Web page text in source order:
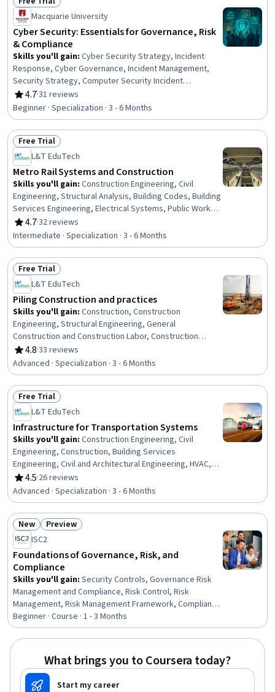
Status: Free Trial
Macquarie University
Cyber Security: Essentials for Governance, Risk
& Compliance
Skills you'll gain: Cyber Security Strategy, Incident
Response, Cyber Governance, Incident Management,
Security Strategy, Computer Security Incident
Management, Risk Modeling, Risk Analysis, Cyber
Security Policies, Governance Risk Management and
Compliance, Cyber Threat Intelligence, Event Monitoring,
Cyber Risk, Cybersecurity, Cyber Security Assessment,
Governance, Compliance Management, Cyber
Operations, Risk Management, Risk Control
4.7
Rating, 4.7 out of 5 stars
·31 reviews
Beginner · Specialization · 3 - 6 Months
Status: Free Trial
Free Trial
L&T EduTech
Metro Rail Systems and Construction
Skills you'll gain: Construction Engineering, Civil
Engineering, Structural Analysis, Building Codes, Building
Services Engineering, Electrical Systems, Public Works,
Electric Power Systems, Transportation Operations,
Building Information Modeling, Construction
Management, Structural Engineering, Construction,
Traffic Flow Optimization, Engineering Analysis,
Simulation and Simulation Software, Drafting and
Engineering Design, Contract Management, Engineering
Practices, Laboratory Testing
4.7
Rating, 4.7 out of 5 stars
·32 reviews
Intermediate · Specialization · 3 - 6 Months
Status: Free Trial
Free Trial
L&T EduTech
Piling Construction and practices
Skills you'll gain: Construction, Construction
Engineering, Structural Engineering, General
Construction and Construction Labor, Construction
Inspection, Building Codes, Process Validation,
Engineering Practices, Construction Estimating, Civil
Engineering, Structural Analysis, Finite Element Methods,
Design Specifications, Engineering Design Process,
Engineering Analysis, Safety Standards, Engineering
Calculations, 3D Modeling
4.8
Rating, 4.8 out of 5 stars
·33 reviews
Advanced · Specialization · 3 - 6 Months
Status: Free Trial
Free Trial
L&T EduTech
Infrastructure for Transportation Systems
Skills you'll gain: Construction Engineering, Civil
Engineering, Construction, Building Services
Engineering, Civil and Architectural Engineering, HVAC,
Traffic Flow Optimization, Public Works, Architecture and
Construction, Design Specifications, Construction
Management, Structural Engineering, Engineering
Software, Land Development, Engineering Design
Process, Structural Analysis, Building Design,
Sustainable Development, Materials science,
Engineering Calculations
4.5
Rating, 4.5 out of 5 stars
·26 reviews
Advanced · Specialization · 3 - 6 Months
Status: New
New Status: Preview
Preview
ISC2
Foundations of Governance, Risk, and
Compliance
Skills you'll gain: Security Controls, Governance Risk
Management and Compliance, Risk Control, Risk
Management, Risk Management Framework, Compliance
Management, Compliance Auditing, Cyber Governance,
Enterprise Risk Management (ERM), Data Security,
Information Privacy, Continuous Monitoring, Auditing,
Information Systems Security, Regulatory Compliance,
Risk Analysis, Governance, Document Management,
Scope Management, Asset Protection
Beginner · Course · 1 - 3 Months
What brings you to Coursera today?
Start my career